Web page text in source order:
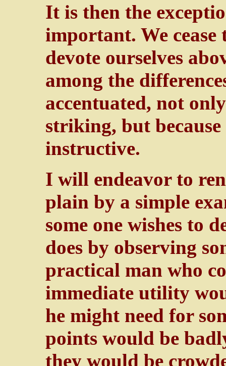
It is then the
important. We cease
devote ourselves
among the
accentuated, not
striking, but
instructive.
I will endeavor to
plain by a simple
some one wishes to
does by observing
practical man who
immediate utility
he might need for
points would be
they would be